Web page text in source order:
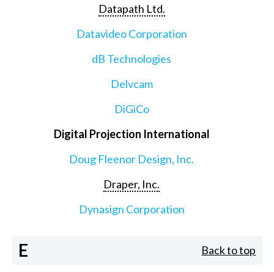
Datapath Ltd.
Datavideo Corporation
dB Technologies
Delvcam
DiGiCo
Digital Projection International
Doug Fleenor Design, Inc.
Draper, Inc.
Dynasign Corporation
E Back to top